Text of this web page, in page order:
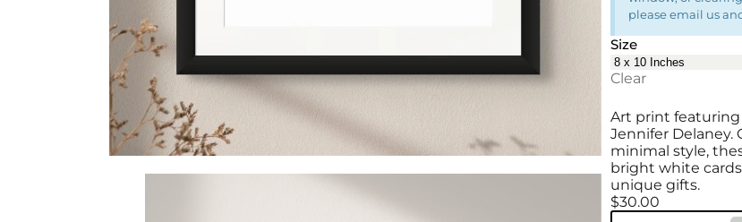
please email us
Size
Clear
Art print featuring
Jennifer Delaney.
minimal style,
bright white
unique gifts.
$30.00